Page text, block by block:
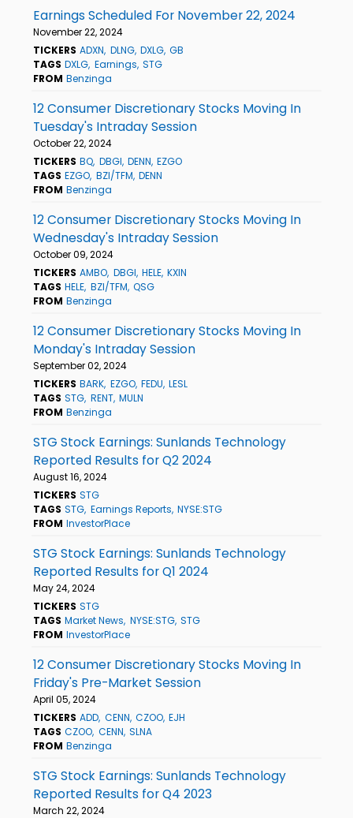
Earnings Scheduled For November 22, 2024
November 22, 2024
TICKERS ADXN DLNG DXLG GB
TAGS DXLG Earnings STG
FROM Benzinga
12 Consumer Discretionary Stocks Moving In
Tuesday's Intraday Session
October 22, 2024
TICKERS BQ DBGI DENN EZGO
TAGS EZGO BZI/TFM DENN
FROM Benzinga
12 Consumer Discretionary Stocks Moving In
Wednesday's Intraday Session
October 09, 2024
TICKERS AMBO DBGI HELE KXIN
TAGS HELE BZI/TFM QSG
FROM Benzinga
12 Consumer Discretionary Stocks Moving In
Monday's Intraday Session
September 02, 2024
TICKERS BARK EZGO FEDU LESL
TAGS STG RENT MULN
FROM Benzinga
STG Stock Earnings: Sunlands Technology
Reported Results for Q2 2024
August 16, 2024
TICKERS STG
TAGS STG Earnings Reports NYSE:STG
FROM InvestorPlace
STG Stock Earnings: Sunlands Technology
Reported Results for Q1 2024
May 24, 2024
TICKERS STG
TAGS Market News NYSE:STG STG
FROM InvestorPlace
12 Consumer Discretionary Stocks Moving In
Friday's Pre-Market Session
April 05, 2024
TICKERS ADD CENN CZOO EJH
TAGS CZOO CENN SLNA
FROM Benzinga
STG Stock Earnings: Sunlands Technology
Reported Results for Q4 2023
March 22, 2024